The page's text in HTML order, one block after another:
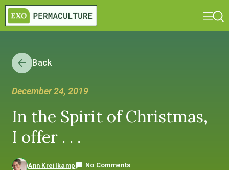
Back
December 24, 2019
In the Spirit of Christmas,
I offer . . .
Ann Kreilkamp No Comments